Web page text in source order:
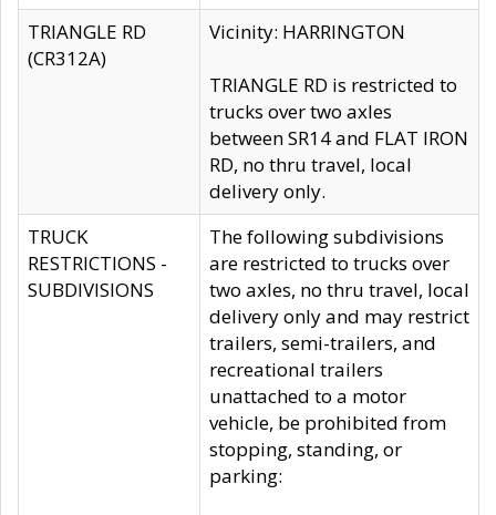
TRIANGLE RD
(CR312A)
Vicinity: HARRINGTON
TRIANGLE RD is restricted to
trucks over two axles
between SR14 and FLAT IRON
RD, no thru travel, local
delivery only.
TRUCK
RESTRICTIONS -
SUBDIVISIONS
The following subdivisions
are restricted to trucks over
two axles, no thru travel, local
delivery only and may restrict
trailers, semi-trailers, and
recreational trailers
unattached to a motor
vehicle, be prohibited from
stopping, standing, or
parking: